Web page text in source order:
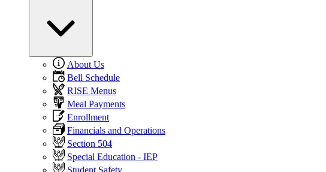
About Us
Bell Schedule
RISE Menus
Meal Payments
Enrollment
Financials and Operations
Section 504
Special Education - IEP
Student Safety